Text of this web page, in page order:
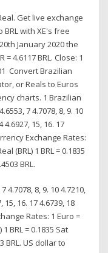
Get live exchange
with XE's free
January 2020 the
4.6117 BRL. Close: 1
Convert Brazilian
or Reals to Euros
charts. 1 Brazilian
7 4.7078, 8, 9. 10
4.6927, 15, 16. 17
Exchange Rates:
(BRL) 1 BRL = 0.1835
BRL.
4.7078, 8, 9. 10 4.7210,
15, 16. 17 4.6739, 18
Rates: 1 Euro =
BRL = 0.1835 Sat
BRL. US dollar to